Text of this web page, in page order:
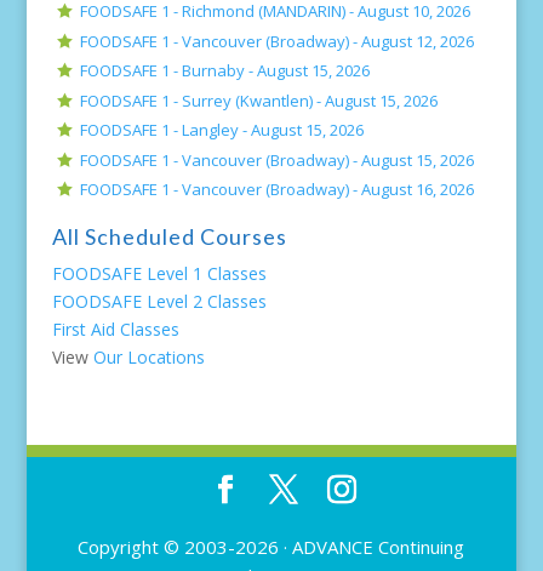
FOODSAFE 1 - Richmond (MANDARIN) -August 10, 2026
FOODSAFE 1 - Vancouver (Broadway) -August 12, 2026
FOODSAFE 1 - Burnaby -August 15, 2026
FOODSAFE 1 - Surrey (Kwantlen) -August 15, 2026
FOODSAFE 1 - Langley -August 15, 2026
FOODSAFE 1 - Vancouver (Broadway) -August 15, 2026
FOODSAFE 1 - Vancouver (Broadway) -August 16, 2026
All Scheduled Courses
FOODSAFE Level 1 Classes
FOODSAFE Level 2 Classes
First Aid Classes
View Our Locations
Copyright © 2003-2026 ·ADVANCE Continuing